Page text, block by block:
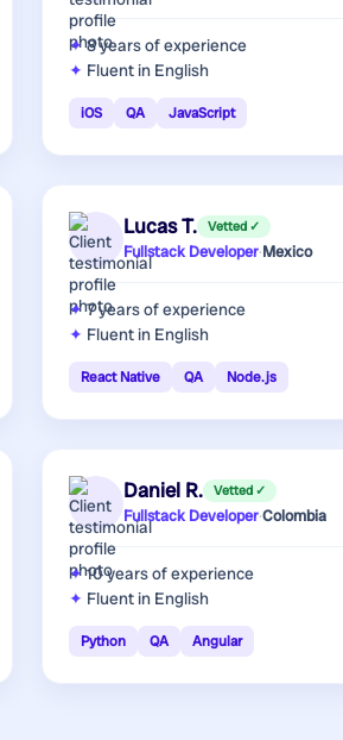
8 yearsof experience
Fluent in English
iOS QA JavaScript
Lucas T. Vetted ✓
Fullstack Developer·Mexico
7 yearsof experience
Fluent in English
React Native QA Node.js
Daniel R. Vetted ✓
Fullstack Developer·Colombia
10 yearsof experience
Fluent in English
Python QA Angular